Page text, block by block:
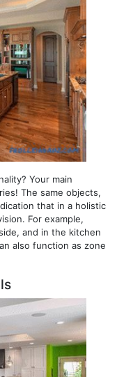
Your main
The same objects,
that in a holistic
For example,
and in the kitchen
also function as zone